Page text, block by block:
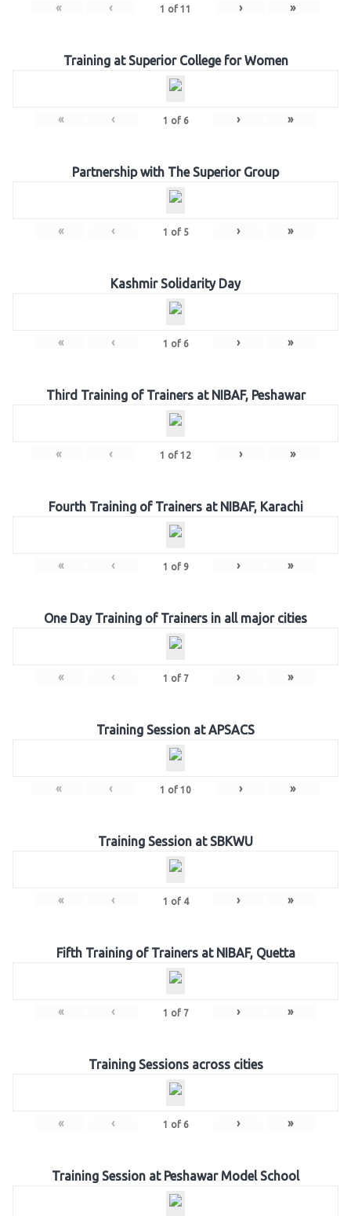
« ‹ 1 of 11 › »
Training at Superior College for Women
« ‹ 1 of 6 › »
Partnership with The Superior Group
« ‹ 1 of 5 › »
Kashmir Solidarity Day
« ‹ 1 of 6 › »
Third Training of Trainers at NIBAF, Peshawar
« ‹ 1 of 12 › »
Fourth Training of Trainers at NIBAF, Karachi
« ‹ 1 of 9 › »
One Day Training of Trainers in all major cities
« ‹ 1 of 7 › »
Training Session at APSACS
« ‹ 1 of 10 › »
Training Session at SBKWU
« ‹ 1 of 4 › »
Fifth Training of Trainers at NIBAF, Quetta
« ‹ 1 of 7 › »
Training Sessions across cities
« ‹ 1 of 6 › »
Training Session at Peshawar Model School